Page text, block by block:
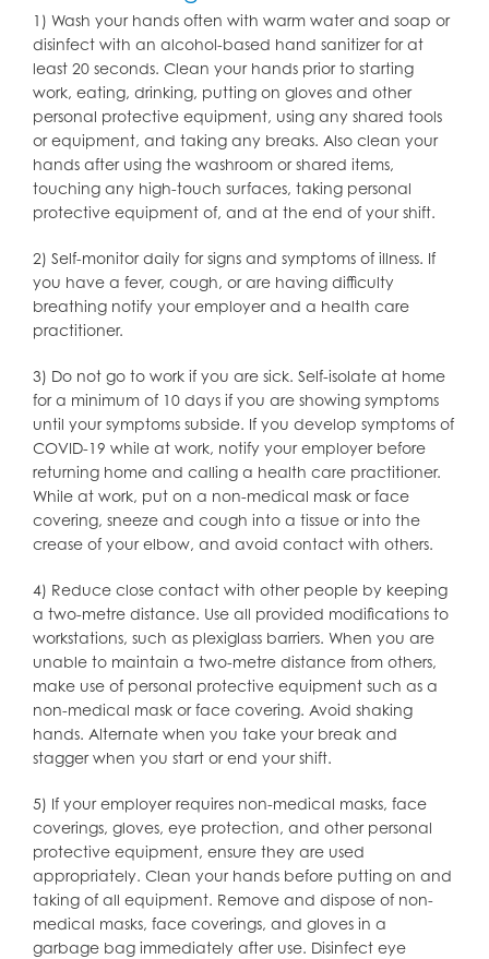
1) Wash your hands often with warm water and soap or
disinfect with an alcohol-based hand sanitizer for at
least 20 seconds. Clean your hands prior to starting
work, eating, drinking, putting on gloves and other
personal protective equipment, using any shared tools
or equipment, and taking any breaks. Also clean your
hands after using the washroom or shared items,
touching any high-touch surfaces, taking personal
protective equipment of, and at the end of your shift.
2) Self-monitor daily for signs and symptoms of illness. If
you have a fever, cough, or are having difficulty
breathing notify your employer and a health care
practitioner.
3) Do not go to work if you are sick. Self-isolate at home
for a minimum of 10 days if you are showing symptoms
until your symptoms subside. If you develop symptoms of
COVID-19 while at work, notify your employer before
returning home and calling a health care practitioner.
While at work, put on a non-medical mask or face
covering, sneeze and cough into a tissue or into the
crease of your elbow, and avoid contact with others.
4) Reduce close contact with other people by keeping
a two-metre distance. Use all provided modifications to
workstations, such as plexiglass barriers. When you are
unable to maintain a two-metre distance from others,
make use of personal protective equipment such as a
non-medical mask or face covering. Avoid shaking
hands. Alternate when you take your break and
stagger when you start or end your shift.
5) If your employer requires non-medical masks, face
coverings, gloves, eye protection, and other personal
protective equipment, ensure they are used
appropriately. Clean your hands before putting on and
taking of all equipment. Remove and dispose of non-
medical masks, face coverings, and gloves in a
garbage bag immediately after use. Disinfect eye